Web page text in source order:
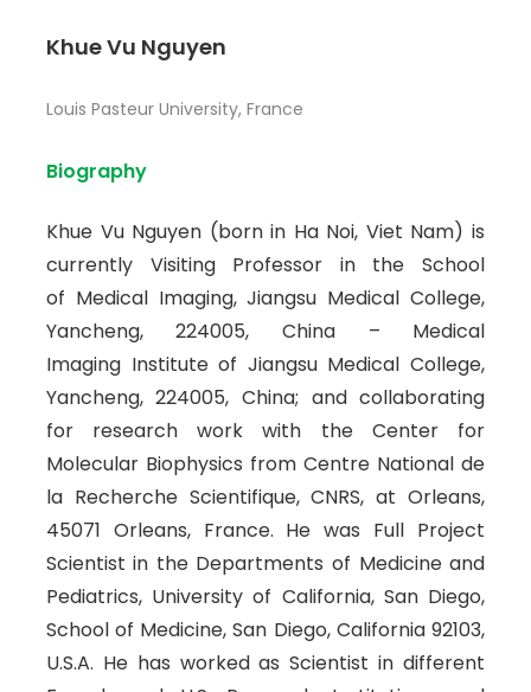
Khue Vu Nguyen
Louis Pasteur University, France
Biography
Khue Vu Nguyen (born in Ha Noi, Viet Nam) is
currently Visiting Professor in the School
of Medical Imaging, Jiangsu Medical College,
Yancheng, 224005, China – Medical
Imaging Institute of Jiangsu Medical College,
Yancheng, 224005, China; and collaborating
for research work with the Center for
Molecular Biophysics from Centre National de
la Recherche Scientifique, CNRS, at Orleans,
45071 Orleans, France. He was Full Project
Scientist in the Departments of Medicine and
Pediatrics, University of California, San Diego,
School of Medicine, San Diego, California 92103,
U.S.A. He has worked as Scientist in different